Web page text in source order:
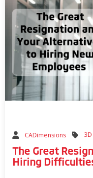
CADimensions
The Great
Hiring